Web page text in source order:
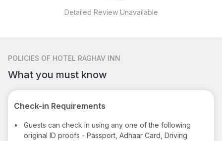
Detailed Review Unavailable
POLICIES OF HOTEL RAGHAV INN
What you must know
Check-in Requirements
•
Guests can check in using any one of the following
original ID proofs - Passport, Adhaar Card, Driving